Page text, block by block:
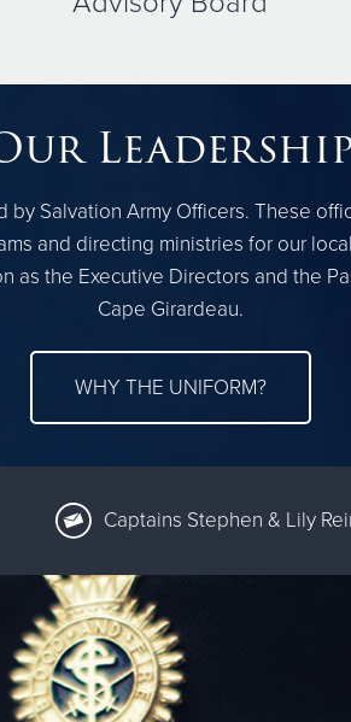
by Salvation Army Officers. These
and directing ministries for our
as the Executive Directors and the
Cape Girardeau.
WHY THE UNIFORM?
Captains Stephen & Lily